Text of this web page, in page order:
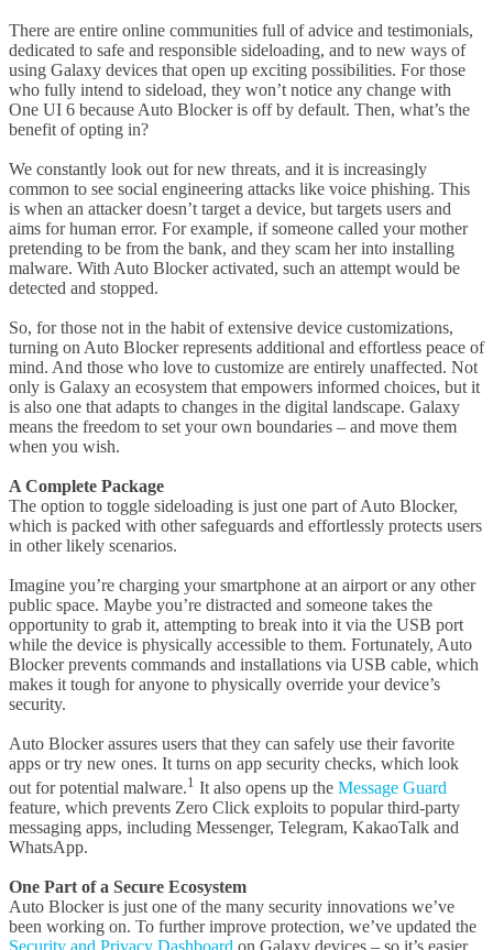
There are entire online communities full of advice and testimonials,
dedicated to safe and responsible sideloading, and to new ways of
using Galaxy devices that open up exciting possibilities. For those
who fully intend to sideload, they won’t notice any change with
One UI 6 because Auto Blocker is off by default. Then, what’s the
benefit of opting in?
We constantly look out for new threats, and it is increasingly
common to see social engineering attacks like voice phishing. This
is when an attacker doesn’t target a device, but targets users and
aims for human error. For example, if someone called your mother
pretending to be from the bank, and they scam her into installing
malware. With Auto Blocker activated, such an attempt would be
detected and stopped.
So, for those not in the habit of extensive device customizations,
turning on Auto Blocker represents additional and effortless peace of
mind. And those who love to customize are entirely unaffected. Not
only is Galaxy an ecosystem that empowers informed choices, but it
is also one that adapts to changes in the digital landscape. Galaxy
means the freedom to set your own boundaries – and move them
when you wish.
A Complete Package
The option to toggle sideloading is just one part of Auto Blocker,
which is packed with other safeguards and effortlessly protects users
in other likely scenarios.
Imagine you’re charging your smartphone at an airport or any other
public space. Maybe you’re distracted and someone takes the
opportunity to grab it, attempting to break into it via the USB port
while the device is physically accessible to them. Fortunately, Auto
Blocker prevents commands and installations via USB cable, which
makes it tough for anyone to physically override your device’s
security.
Auto Blocker assures users that they can safely use their favorite
apps or try new ones. It turns on app security checks, which look
out for potential malware.1 It also opens up the Message Guard
feature, which prevents Zero Click exploits to popular third-party
messaging apps, including Messenger, Telegram, KakaoTalk and
WhatsApp.
One Part of a Secure Ecosystem
Auto Blocker is just one of the many security innovations we’ve
been working on. To further improve protection, we’ve updated the